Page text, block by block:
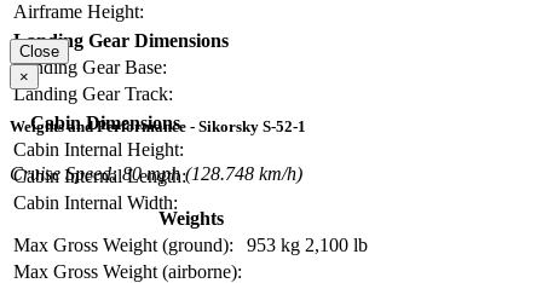
Airframe Height:
Landing Gear Dimensions
Landing Gear Base:
Landing Gear Track:
Cabin Dimensions
Cabin Internal Height:
Cabin Internal Length:
Cabin Internal Width:
Close
×
Weights and Performance - Sikorsky S-52-1
Cruise Speed: 80 mph (128.748 km/h)
Weights
Max Gross Weight (ground):
953 kg 2,100 lb
Max Gross Weight (airborne):